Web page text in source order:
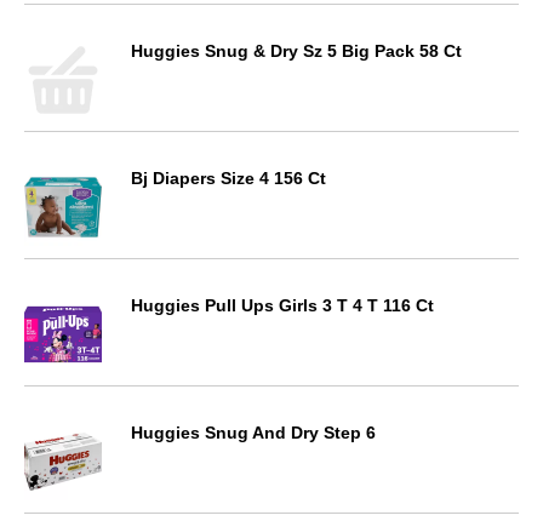
Huggies Snug & Dry Sz 5 Big Pack 58 Ct
Bj Diapers Size 4 156 Ct
Huggies Pull Ups Girls 3 T 4 T 116 Ct
Huggies Snug And Dry Step 6